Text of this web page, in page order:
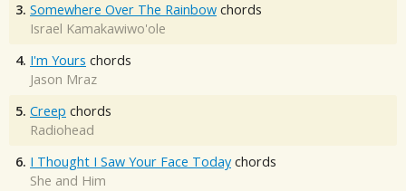
3. Somewhere Over The Rainbow chords
Israel Kamakawiwo'ole
4. I'm Yours chords
Jason Mraz
5. Creep chords
Radiohead
6. I Thought I Saw Your Face Today chords
She and Him